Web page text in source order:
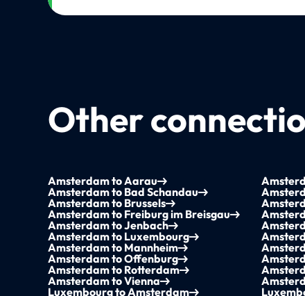
Other
Amsterdam to Aarau
Amsterdam to Bad Schandau
Amsterdam to Brussels
Amsterdam to Freiburg im Breisgau
Amsterdam to Jenbach
Amsterdam to Luxembourg
Amsterdam to Mannheim
Amsterdam to Offenburg
Amsterdam to Rotterdam
Amsterdam to Vienna
Luxembourg to Amsterdam